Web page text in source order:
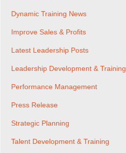
Dynamic Training News
Improve Sales & Profits
Latest Leadership Posts
Leadership Development & Training
Performance Management
Press Release
Strategic Planning
Talent Development & Training